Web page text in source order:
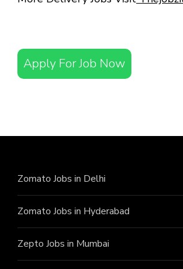
Apply For Job Now
Zomato Jobs in Delhi
Zomato Jobs in Hyderabad
Zepto Jobs in Mumbai